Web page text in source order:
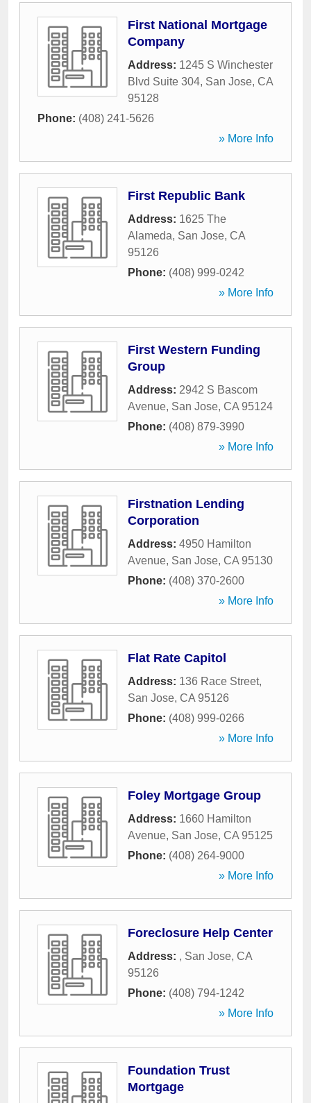
First National Mortgage
Company
Address: 1245 S Winchester
Blvd Suite 304, San Jose, CA
95128
Phone: (408) 241-5626
» More Info
First Republic Bank
Address: 1625 The
Alameda, San Jose, CA
95126
Phone: (408) 999-0242
» More Info
First Western Funding
Group
Address: 2942 S Bascom
Avenue, San Jose, CA 95124
Phone: (408) 879-3990
» More Info
Firstnation Lending
Corporation
Address: 4950 Hamilton
Avenue, San Jose, CA 95130
Phone: (408) 370-2600
» More Info
Flat Rate Capitol
Address: 136 Race Street,
San Jose, CA 95126
Phone: (408) 999-0266
» More Info
Foley Mortgage Group
Address: 1660 Hamilton
Avenue, San Jose, CA 95125
Phone: (408) 264-9000
» More Info
Foreclosure Help Center
Address: , San Jose, CA
95126
Phone: (408) 794-1242
» More Info
Foundation Trust
Mortgage